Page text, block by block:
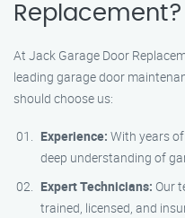
Replacement?
At Jack Garage Door
leading garage door
should choose us:
Experience: With years
deep understanding of
Expert Technicians: Our
trained, licensed, and